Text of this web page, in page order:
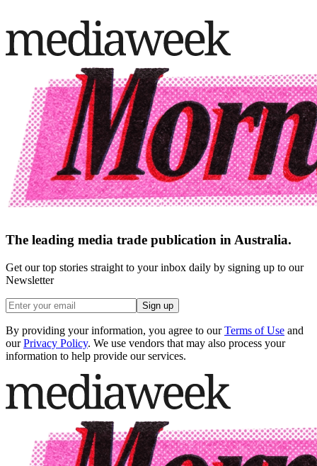
The leading media trade publication in Australia.
Get our top stories straight to your inbox daily by signing up to our
Newsletter
Sign up
By providing your information, you agree to our Terms of Use and
our Privacy Policy. We use vendors that may also process your
information to help provide our services.